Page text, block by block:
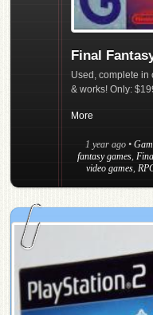
Final
Used, complete in
& works! Only:
More
1 year ago •
fantasy games,
video games,